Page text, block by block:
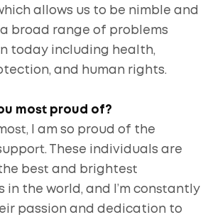
allows us to be nimble and
broad range of problems
today including health,
and human rights.
most proud of?
I am so proud of the
These individuals are
best and brightest
in the world, and I’m constantly
passion and dedication to